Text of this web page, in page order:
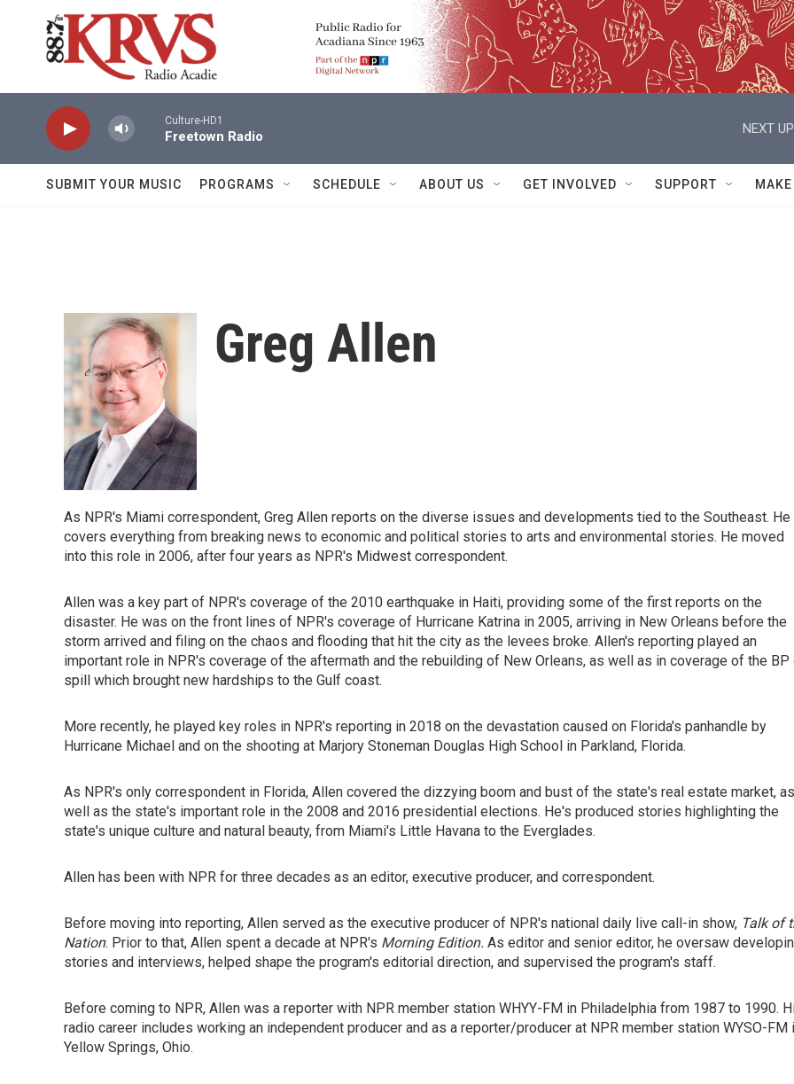
Skip to main content
Culture-HD1
Freetown Radio
NEXT
SUBMIT YOUR MUSIC PROGRAMS SCHEDULE ABOUT US GET INVOLVED SUPPORT
Greg Allen
As NPR's Miami correspondent, Greg Allen reports on the diverse issues and developments tied to the Southeast. He
covers everything from breaking news to economic and political stories to arts and environmental stories. He moved
into this role in 2006, after four years as NPR's Midwest correspondent.
Allen was a key part of NPR's coverage of the 2010 earthquake in Haiti, providing some of the first reports on the
disaster. He was on the front lines of NPR's coverage of Hurricane Katrina in 2005, arriving in New Orleans before the
storm arrived and filing on the chaos and flooding that hit the city as the levees broke. Allen's reporting played an
important role in NPR's coverage of the aftermath and the rebuilding of New Orleans, as well as in coverage of the BP
spill which brought new hardships to the Gulf coast.
More recently, he played key roles in NPR's reporting in 2018 on the devastation caused on Florida's panhandle by
Hurricane Michael and on the shooting at Marjory Stoneman Douglas High School in Parkland, Florida.
As NPR's only correspondent in Florida, Allen covered the dizzying boom and bust of the state's real estate market, as
well as the state's important role in the 2008 and 2016 presidential elections. He's produced stories highlighting the
state's unique culture and natural beauty, from Miami's Little Havana to the Everglades.
Allen has been with NPR for three decades as an editor, executive producer, and correspondent.
Before moving into reporting, Allen served as the executive producer of NPR's national daily live call-in show, Talk of
Nation. Prior to that, Allen spent a decade at NPR's Morning Edition. As editor and senior editor, he oversaw
stories and interviews, helped shape the program's editorial direction, and supervised the program's staff.
Before coming to NPR, Allen was a reporter with NPR member station WHYY-FM in Philadelphia from 1987 to 1990.
radio career includes working an independent producer and as a reporter/producer at NPR member station WYSO-FM
Yellow Springs, Ohio.